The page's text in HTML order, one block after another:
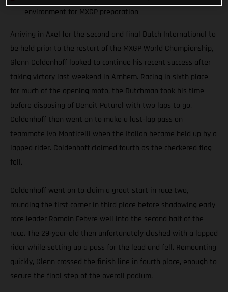
environment for MXGP preparation
Arriving in Axel for the second and final Dutch International to
be held prior to the restart of the MXGP World Championship,
Glenn Coldenhoff looked to continue his recent success after
taking victory last weekend in Arnhem. Racing in sixth place
for much of the opening moto, the Dutchman took his time
before disposing of Benoit Paturel with two laps to go.
Coldenhoff then went on to make a last-lap pass on
teammate Ivo Monticelli when the Italian became held up by a
lapped rider. Coldenhoff claimed fourth as the checkered flag
fell.
Coldenhoff went on to claim a great start in race two,
rounding the first corner in third place before shadowing early
race leader Romain Febvre well into the second half of the
race. The 29-year-old then unfortunately clashed with a lapped
rider while setting up a pass for the lead and fell. Remounting
quickly, Glenn crossed the finish line in fourth place, enough to
secure the final step of the overall podium.